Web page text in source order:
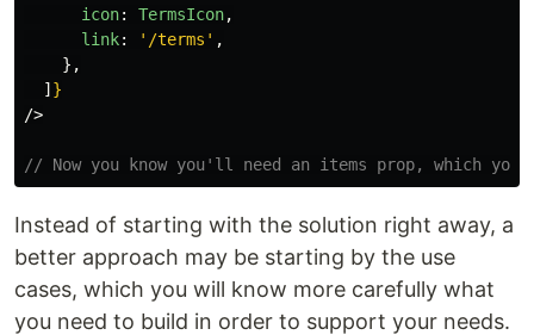
icon: TermsIcon,
link: ' /terms ' ,
},
] }
/>
// Now you know you'll need an items prop, which
Instead of starting with the solution right away, a
better approach may be starting by the use
cases, which you will know more carefully what
you need to build in order to support your needs.